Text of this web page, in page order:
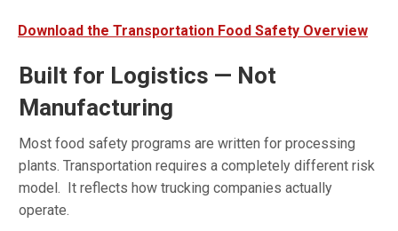
Download the Transportation Food Safety Overview
Built for Logistics — Not
Manufacturing
Most food safety programs are written for processing
plants. Transportation requires a completely different risk
model. It reflects how trucking companies actually
operate.